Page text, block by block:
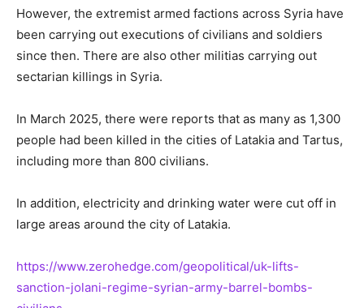
However, the extremist armed factions across Syria have
been carrying out executions of civilians and soldiers
since then. There are also other militias carrying out
sectarian killings in Syria.
In March 2025, there were reports that as many as 1,300
people had been killed in the cities of Latakia and Tartus,
including more than 800 civilians.
In addition, electricity and drinking water were cut off in
large areas around the city of Latakia.
https://www.zerohedge.com/geopolitical/uk-lifts-
sanction-jolani-regime-syrian-army-barrel-bombs-